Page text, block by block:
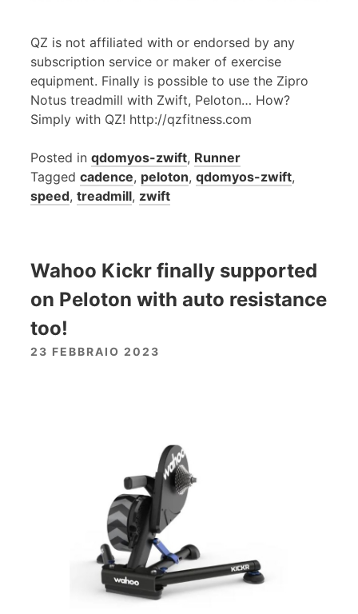
QZ is not affiliated with or endorsed by any
subscription service or maker of exercise
equipment. Finally is possible to use the Zipro
Notus treadmill with Zwift, Peloton… How?
Simply with QZ! http://qzfitness.com
Posted in qdomyos-zwift, Runner
Tagged cadence, peloton, qdomyos-zwift,
speed, treadmill, zwift
Wahoo Kickr finally supported
on Peloton with auto resistance
too!
23 FEBBRAIO 2023